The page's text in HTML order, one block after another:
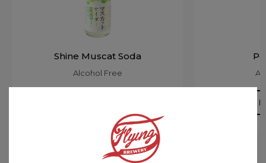
Shine Muscat Soda
Alcohol Free